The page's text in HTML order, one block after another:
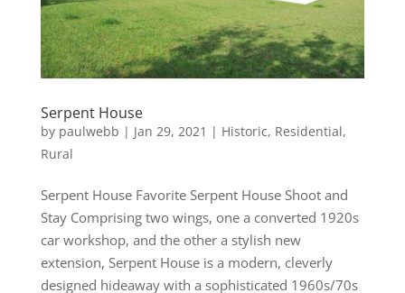
Serpent House
by paulwebb | Jan 29, 2021 | Historic, Residential,
Rural
Serpent House Favorite Serpent House Shoot and
Stay Comprising two wings, one a converted 1920s
car workshop, and the other a stylish new
extension, Serpent House is a modern, cleverly
designed hideaway with a sophisticated 1960s/70s